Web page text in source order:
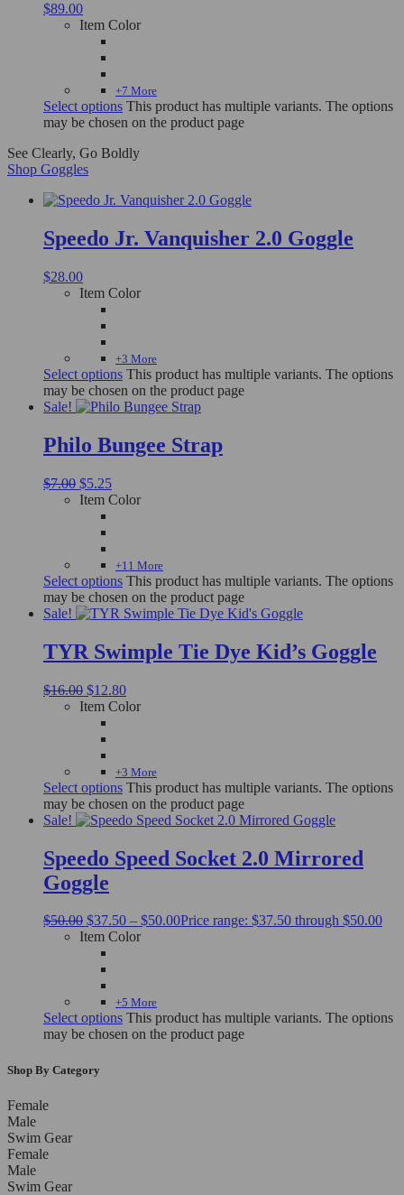
$89.00
Item Color
+7 More
Select options This product has multiple variants. The options
may be chosen on the product page
See Clearly, Go Boldly
Shop Goggles
Speedo Jr. Vanquisher 2.0 Goggle
$28.00
Item Color
+3 More
Select options This product has multiple variants. The options
may be chosen on the product page
Sale!
Philo Bungee Strap
$7.00 $5.25
Item Color
+11 More
Select options This product has multiple variants. The options
may be chosen on the product page
Sale!
TYR Swimple Tie Dye Kid’s Goggle
$16.00 $12.80
Item Color
+3 More
Select options This product has multiple variants. The options
may be chosen on the product page
Sale!
Speedo Speed Socket 2.0 Mirrored
Goggle
$50.00 $37.50 – $50.00Price range: $37.50 through $50.00
Item Color
+5 More
Select options This product has multiple variants. The options
may be chosen on the product page
Shop By Category
Female
Male
Swim Gear
Female
Male
Swim Gear